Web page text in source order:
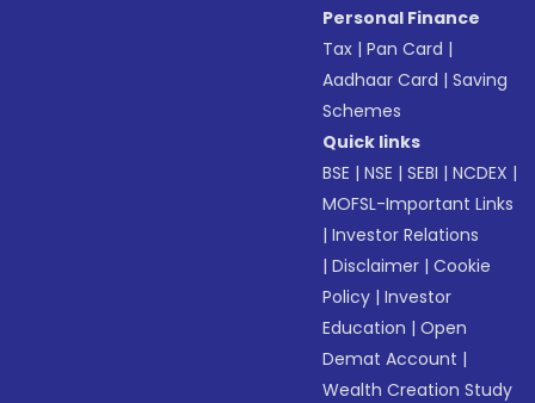
Personal Finance
Tax |Pan Card |
Aadhaar Card |Saving
Schemes
Quick links
BSE |NSE |SEBI |NCDEX |
MOFSL-Important Links
|Investor Relations
|Disclaimer |Cookie
Policy |Investor
Education |Open
Demat Account |
Wealth Creation Study